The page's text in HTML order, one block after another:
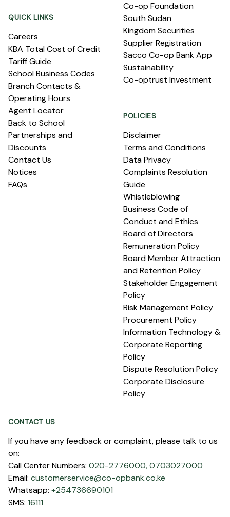
QUICK LINKS
Careers
KBA Total Cost of Credit
Tariff Guide
School Business Codes
Branch Contacts &
Operating Hours
Agent Locator
Back to School
Partnerships and
Discounts
Contact Us
Notices
FAQs
Co-op Foundation
South Sudan
Kingdom Securities
Supplier Registration
Sacco Co-op Bank App
Sustainability
Co-optrust Investment
POLICIES
Disclaimer
Terms and Conditions
Data Privacy
Complaints Resolution
Guide
Whistleblowing
Business Code of
Conduct and Ethics
Board of Directors
Remuneration Policy
Board Member Attraction
and Retention Policy
Stakeholder Engagement
Policy
Risk Management Policy
Procurement Policy
Information Technology &
Corporate Reporting
Policy
Dispute Resolution Policy
Corporate Disclosure
Policy
CONTACT US
If you have any feedback or complaint, please talk to us
on:
Call Center Numbers: 020-2776000,0703027000
Email: customerservice@co-opbank.co.ke
Whatsapp: +254736690101
SMS: 16111